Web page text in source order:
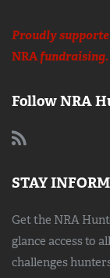
Proudly
NRAfundraising.
Follow NRA
STAY
Get the NRA
glance access to
challenges